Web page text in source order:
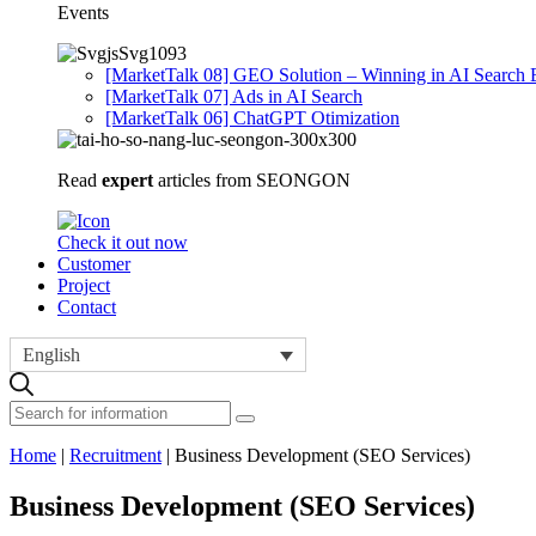
Events
[MarketTalk 08] GEO Solution – Winning in AI Search
[MarketTalk 07] Ads in AI Search
[MarketTalk 06] ChatGPT Otimization
Read expert articles from SEONGON
Check it out now
Customer
Project
Contact
English
Home | Recruitment | Business Development (SEO Services)
Business Development (SEO Services)